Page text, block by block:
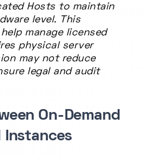
Hosts to maintain
level. This
manage licensed
physical server
may not reduce
legal and audit
On-Demand
Instances